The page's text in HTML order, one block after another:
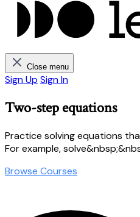
Close menu
Sign Up Sign In
Two-step equations
Practice solving equations
For example,
Browse Courses